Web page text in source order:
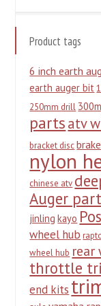
Product tags
6 inch earth
earth auger bit
250mm drill
partsatv
bracket disc
nylon
chinese atv
Auger
jinling kayo
wheel hub
wheel hub rear
throttle
end kits